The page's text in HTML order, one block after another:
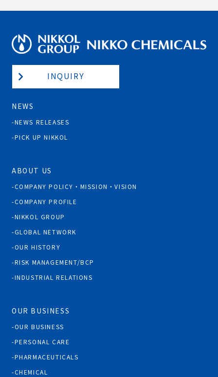
INQUIRY
NEWS
NEWS RELEASES
PICK UP NIKKOL
ABOUT US
COMPANY POLICY・MISSION・VISION
COMPANY PROFILE
NIKKOL GROUP
GLOBAL NETWORK
OUR HISTORY
RISK MANAGEMENT/BCP
INDUSTRIAL RELATIONS
OUR BUSINESS
OUR BUSINESS
PERSONAL CARE
PHARMACEUTICALS
CHEMICAL